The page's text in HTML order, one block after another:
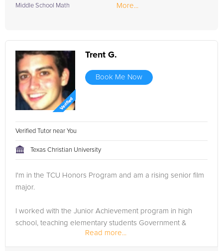
Middle School Math More...
Trent G.
Book Me Now
Verified Tutor near You
Texas Christian University
I'm in the TCU Honors Program and am a rising senior film
major.
I worked with the Junior Achievement program in high
school, teaching elementary students Government &
Economics curriculum. I've helped peers with improving
their writing skills and have taught lower-level French....
Read more...